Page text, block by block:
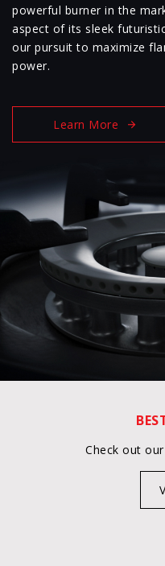
powerful burner in the
aspect of its sleek
our pursuit to maximize
power.
Learn More
Check out